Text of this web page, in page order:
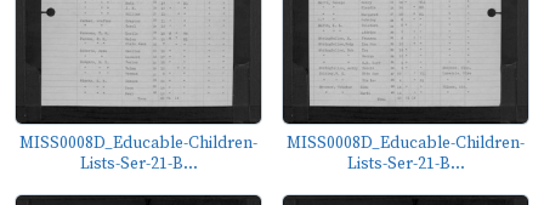
MISS0008D_Educable-Children-
Lists-Ser-21-B...
MISS0008D_Educable-Children-
Lists-Ser-21-B...